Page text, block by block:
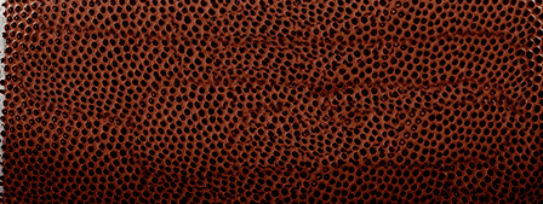
PURCHASE THEME